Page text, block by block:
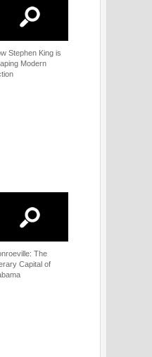
Stephen King is
Modern
The
Capital of